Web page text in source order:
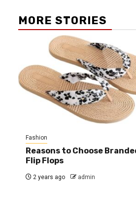
MORE STORIES
Fashion
Reasons to Choose
Flip Flops
2 years ago admin